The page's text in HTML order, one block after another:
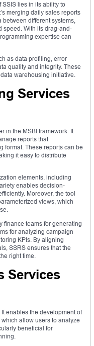
lies in its ability to
merging daily sales reports
different systems,
speed. With its drag-and-
expertise can
as data profiling, error
quality and integrity. These
warehousing initiative.
Services
in the MSBI framework. It
reports that
format. These reports can be
it easy to distribute
elements, including
enables decision-
Moreover, the tool
views, which
finance teams for generating
for analyzing campaign
KPIs. By aligning
SSRS ensures that the
right time.
Services
enables the development of
allow users to analyze
beneficial for